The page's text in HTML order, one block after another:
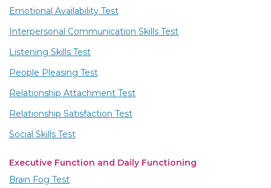
Emotional Availability Test
Interpersonal Communication Skills Test
Listening Skills Test
People Pleasing Test
Relationship Attachment Test
Relationship Satisfaction Test
Social Skills Test
Executive Function and Daily Functioning
Brain Fog Test